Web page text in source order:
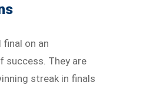
on an
success. They are
streak in finals